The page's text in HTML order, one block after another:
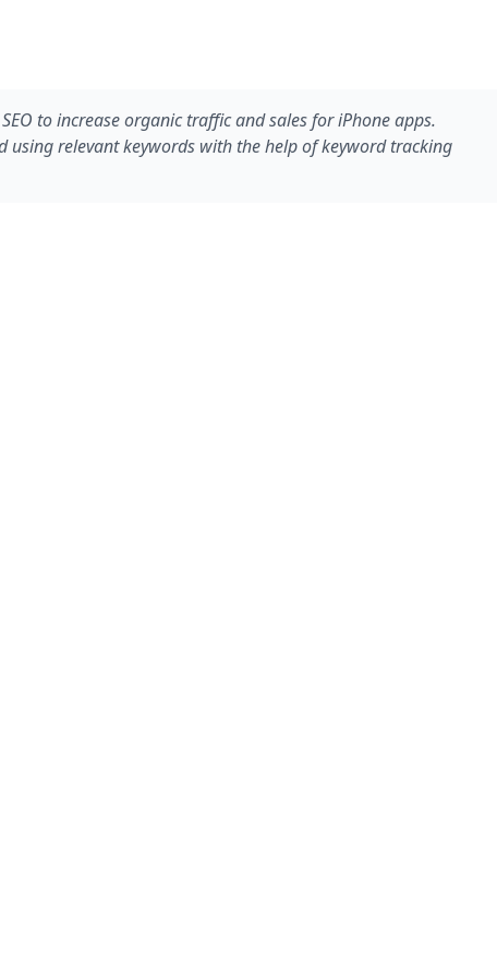
to increase organic traffic and sales for iPhone apps.
relevant keywords with the help of keyword tracking